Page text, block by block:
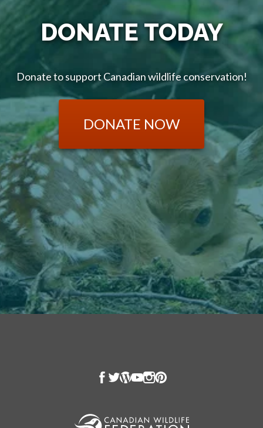
DONATE TODAY
Donate to support Canadian wildlife conservation!
DONATE NOW